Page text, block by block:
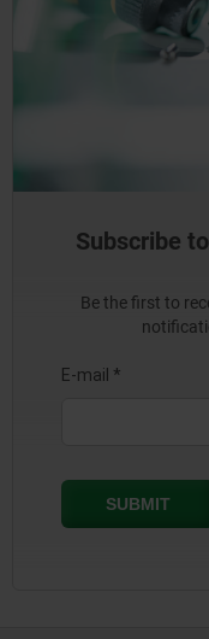
Subscribe
Be the first to